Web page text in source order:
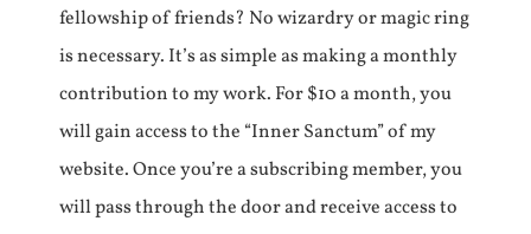
fellowship of friends? No wizardry or magic ring
is necessary. It’s as simple as making a monthly
contribution to my work. For $10 a month, you
will gain access to the “Inner Sanctum” of my
website. Once you’re a subscribing member, you
will pass through the door and receive access to